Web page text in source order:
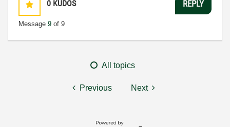
0 KUDOS
Message 9 of 9
REPLY
All topics
Previous Next